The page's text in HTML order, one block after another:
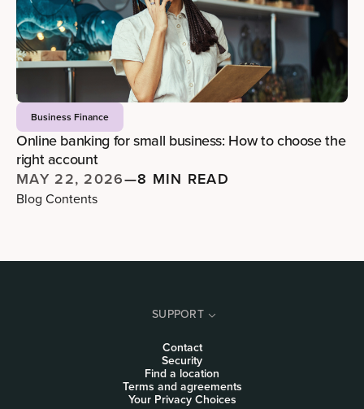
Business Finance
Online banking for small business: How to choose the
right account
MAY 22, 2026—8 MIN READ
Blog Contents
SUPPORT
Contact
Security
Find a location
Terms and agreements
Your Privacy Choices